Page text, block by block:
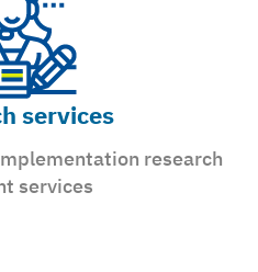
services
research
services